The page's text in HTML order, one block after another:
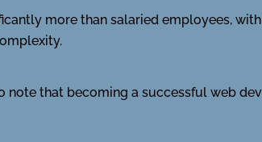
more than salaried employees,
note that becoming a successful web